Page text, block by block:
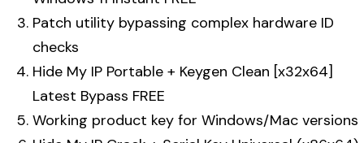
Patch utility bypassing complex hardware ID
checks
Hide My IP Portable + Keygen Clean [x32x64]
Latest Bypass FREE
Working product key for Windows/Mac versions